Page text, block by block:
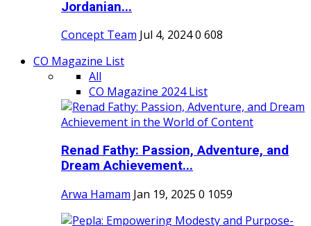
Jordanian...
Concept Team Jul 4, 20240 608
CO Magazine List
All
CO Magazine 2024 List
Renad Fathy: Passion, Adventure, and
Dream Achievement...
Arwa Hamam Jan 19, 2025 0 1059